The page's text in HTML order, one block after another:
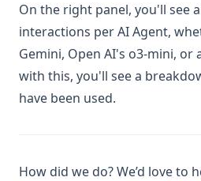
tutorial-para-instalar-codegpt-
github-connection-issues-for-
how-are-interactions-and-credits-
how-to-make-a-good-prompt
On the right panel, you'll see
interactions per AI Agent,
Gemini, Open AI's o3-mini, or
with this, you'll see a
have been used.
How did we do? We’d love to